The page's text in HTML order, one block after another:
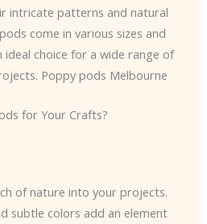
intricate patterns and natural
come in various sizes and
ideal choice for a wide range of
Poppy pods Melbourne
for Your Crafts?
of nature into your projects.
subtle colors add an element